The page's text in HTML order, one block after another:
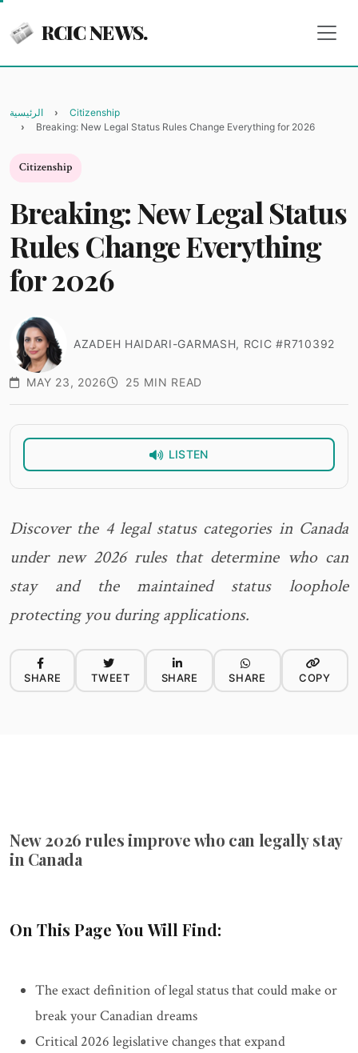
RCIC NEWS.
الرئيسية
Citizenship
Breaking: New Legal Status Rules Change Everything for 2026
Citizenship
Breaking: New Legal Status
Rules Change Everything
for 2026
AZADEH HAIDARI-GARMASH, RCIC #R710392
MAY 23, 2026 25 MIN READ
LISTEN
Discover the 4 legal status categories in Canada
under new 2026 rules that determine who can
stay and the maintained status loophole
protecting you during applications.
SHARE TWEET SHARE SHARE COPY
New 2026 rules improve who can legally stay
in Canada
On This Page You Will Find:
The exact definition of legal status that could make or
break your Canadian dreams
Critical 2026 legislative changes that expand